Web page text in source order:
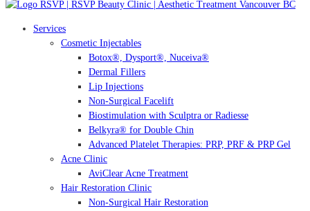
Services
Cosmetic Injectables
Botox®, Dysport®, Nuceiva®
Dermal Fillers
Lip Injections
Non-Surgical Facelift
Biostimulation with Sculptra or Radiesse
Belkyra® for Double Chin
Advanced Platelet Therapies: PRP, PRF & PRP Gel
Acne Clinic
AviClear Acne Treatment
Hair Restoration Clinic
Non-Surgical Hair Restoration